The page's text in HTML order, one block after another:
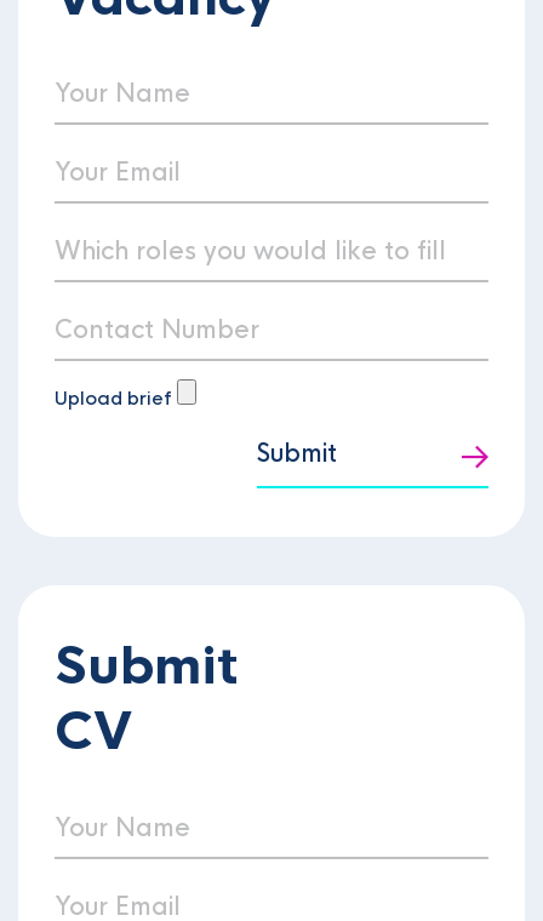
Upload brief
Submit
Submit
CV